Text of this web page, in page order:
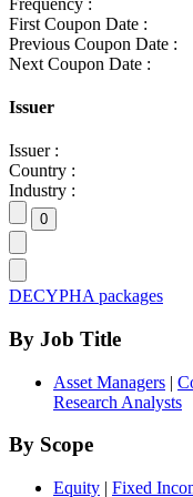
First Coupon Date :
Previous Coupon Date :
Next Coupon Date :
Issuer
Issuer :
Country :
Industry :
DECYPHA packages
By Job Title
Asset Managers |
Research Analysts
By Scope
Equity | Fixed